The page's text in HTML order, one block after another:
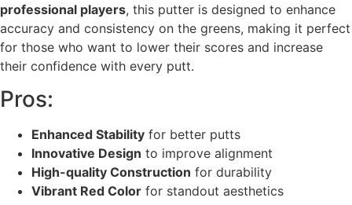
professional players, this putter is designed to enhance
accuracy and consistency on the greens, making it perfect
for those who want to lower their scores and increase
their confidence with every putt.
Pros:
Enhanced Stability for better putts
Innovative Design to improve alignment
High-quality Construction for durability
Vibrant Red Color for standout aesthetics